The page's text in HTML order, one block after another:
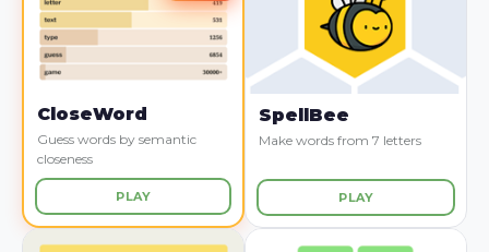
CloseWord
Guess words by semantic
closeness
PLAY
SpellBee
Make words from 7 letters
PLAY